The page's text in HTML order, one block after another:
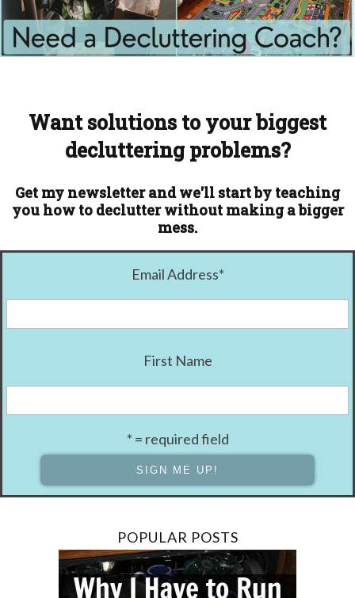
Want solutions to your biggest
decluttering problems?
Get my newsletter and we'll start by teaching
you how to declutter without making a bigger
mess.
Email Address*
First Name
* = required field
POPULAR POSTS